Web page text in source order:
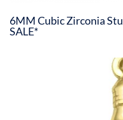
6MM Cubic Zirconia
SALE*